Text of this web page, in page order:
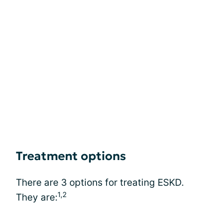
Treatment options
There are 3 options for treating ESKD.
They are:1,2